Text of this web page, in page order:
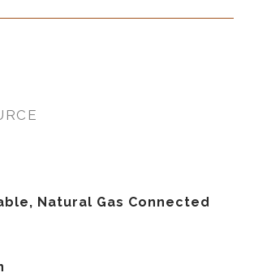
Natural Gas Connected